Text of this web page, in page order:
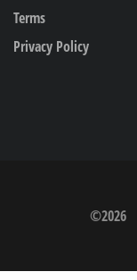
Terms
Privacy Policy
©2026